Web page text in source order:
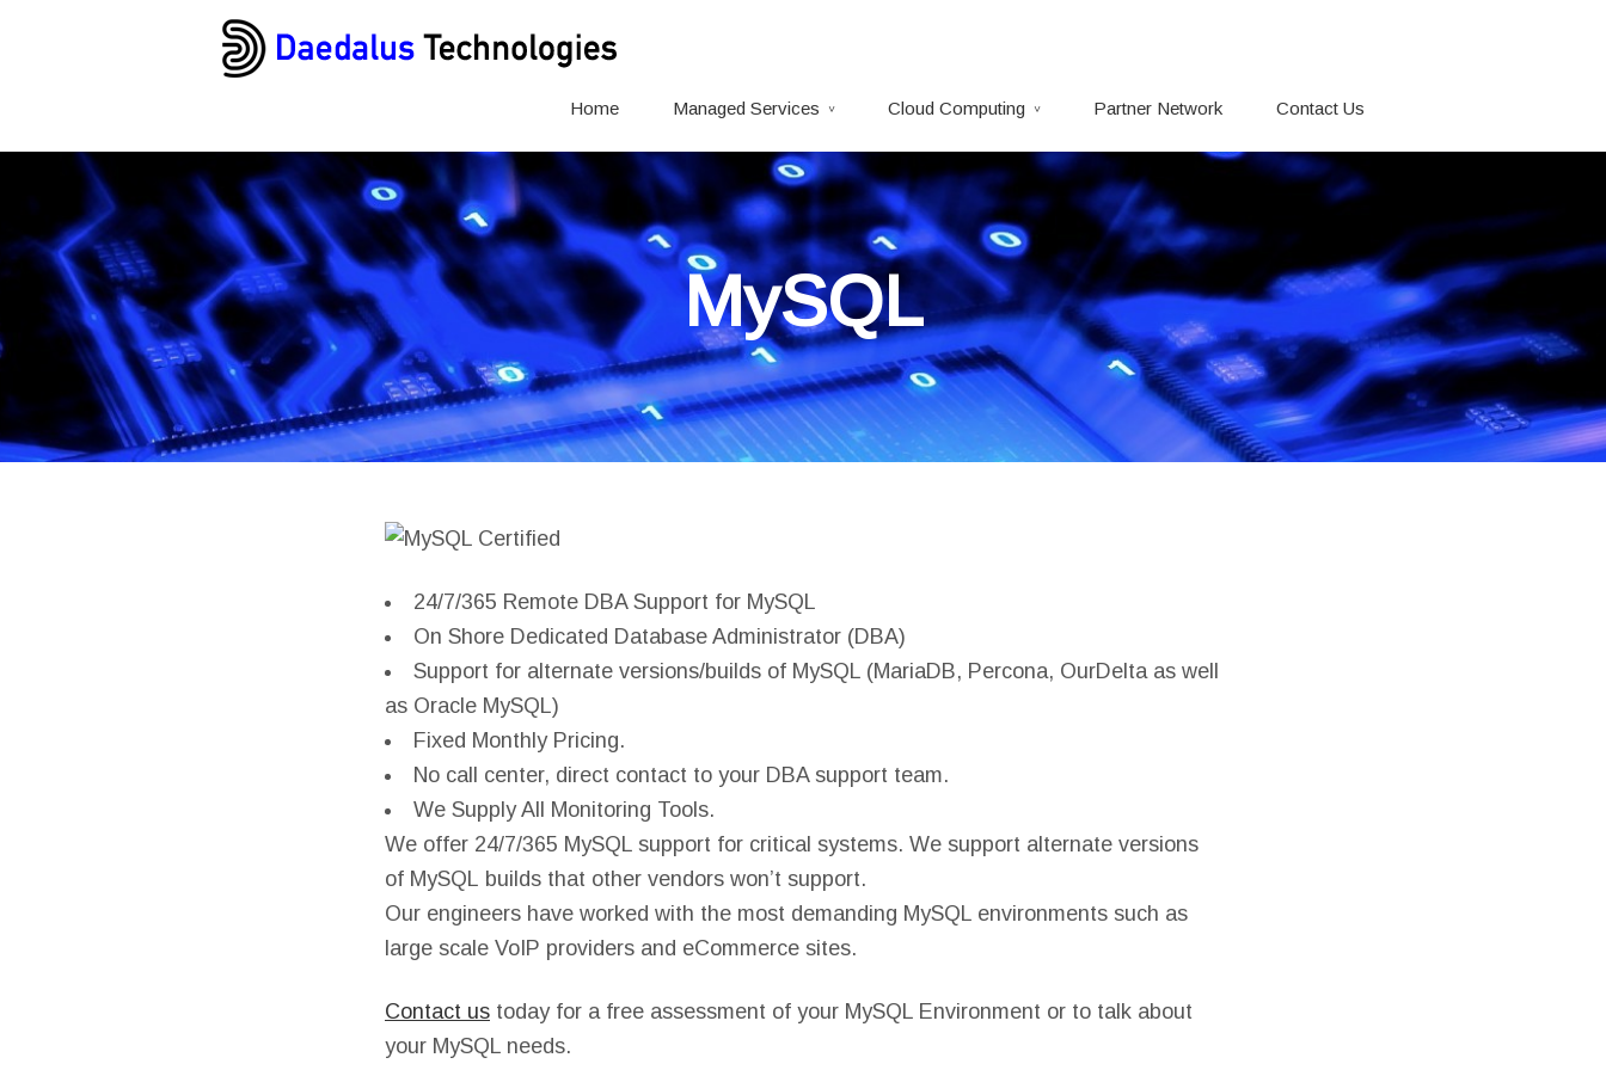
Home Managed Services Cloud Computing Partner Network Contact Us
MySQL
24/7/365 Remote DBA Support for MySQL
On Shore Dedicated Database Administrator (DBA)
Support for alternate versions/builds of MySQL (MariaDB, Percona, OurDelta as well
as Oracle MySQL)
Fixed Monthly Pricing.
No call center, direct contact to your DBA support team.
We Supply All Monitoring Tools.
We offer 24/7/365 MySQL support for critical systems. We support alternate versions
of MySQL builds that other vendors won’t support.
Our engineers have worked with the most demanding MySQL environments such as
large scale VoIP providers and eCommerce sites.
Contact us today for a free assessment of your MySQL Environment or to talk about
your MySQL needs.